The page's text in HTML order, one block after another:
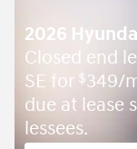
2026
Closed end
SE for $349/
due at lease
lessees.